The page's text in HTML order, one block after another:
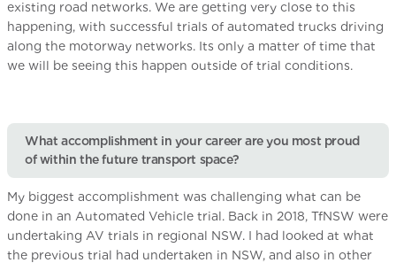
existing road networks. We are getting very close to this
happening, with successful trials of automated trucks driving
along the motorway networks. Its only a matter of time that
we will be seeing this happen outside of trial conditions.
What accomplishment in your career are you most proud
of within the future transport space?
My biggest accomplishment was challenging what can be
done in an Automated Vehicle trial. Back in 2018, TfNSW were
undertaking AV trials in regional NSW. I had looked at what
the previous trial had undertaken in NSW, and also in other